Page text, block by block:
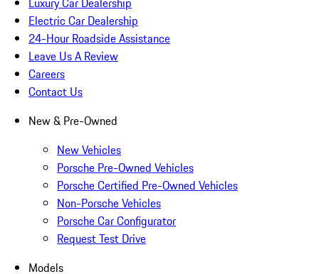
Electric Car Dealership
24-Hour Roadside Assistance
Leave Us A Review
Careers
Contact Us
New & Pre-Owned
New Vehicles
Porsche Pre-Owned Vehicles
Porsche Certified Pre-Owned Vehicles
Non-Porsche Vehicles
Porsche Car Configurator
Request Test Drive
Models